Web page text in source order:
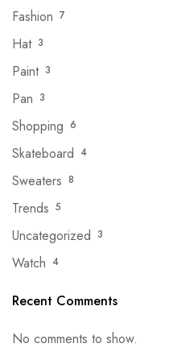
Fashion 7
Hat 3
Paint 3
Pan 3
Shopping 6
Skateboard 4
Sweaters 8
Trends 5
Uncategorized 3
Watch 4
Recent Comments
No comments to show.